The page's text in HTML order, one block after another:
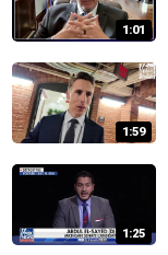
1:01
1:59
1:25